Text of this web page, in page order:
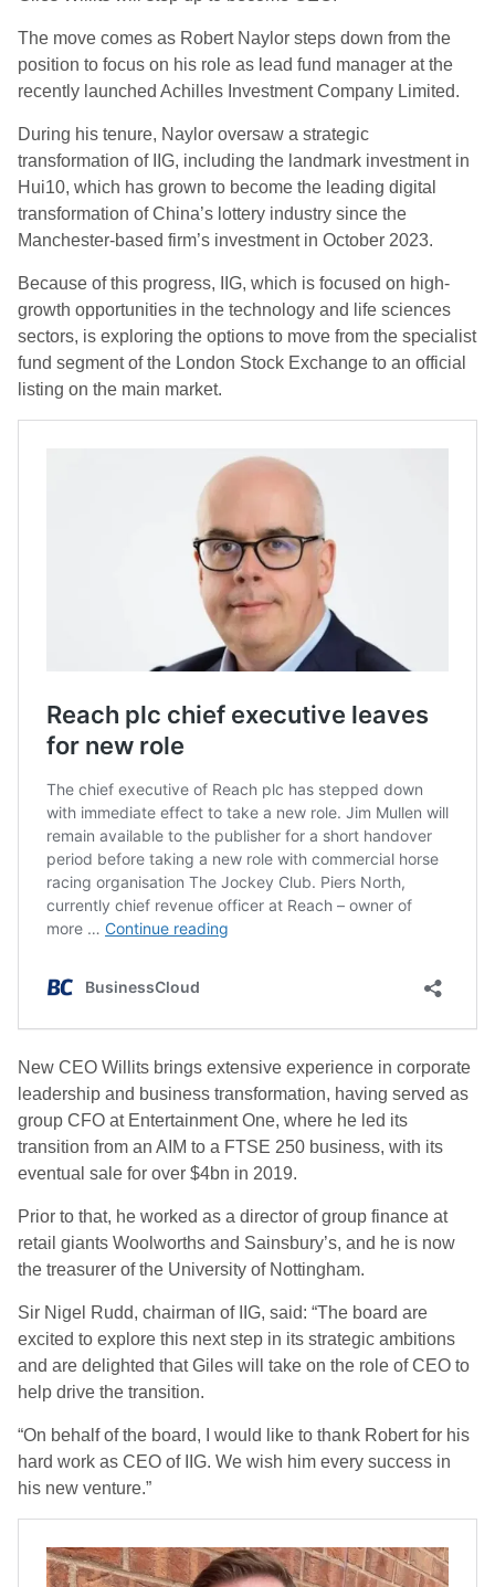
The move comes as Robert Naylor steps down from the
position to focus on his role as lead fund manager at the
recently launched Achilles Investment Company Limited.
During his tenure, Naylor oversaw a strategic
transformation of IIG, including the landmark investment in
Hui10, which has grown to become the leading digital
transformation of China’s lottery industry since the
Manchester-based firm’s investment in October 2023.
Because of this progress, IIG, which is focused on high-
growth opportunities in the technology and life sciences
sectors, is exploring the options to move from the specialist
fund segment of the London Stock Exchange to an official
listing on the main market.
New CEO Willits brings extensive experience in corporate
leadership and business transformation, having served as
group CFO at Entertainment One, where he led its
transition from an AIM to a FTSE 250 business, with its
eventual sale for over $4bn in 2019.
Prior to that, he worked as a director of group finance at
retail giants Woolworths and Sainsbury’s, and he is now
the treasurer of the University of Nottingham.
Sir Nigel Rudd, chairman of IIG, said: “The board are
excited to explore this next step in its strategic ambitions
and are delighted that Giles will take on the role of CEO to
help drive the transition.
“On behalf of the board, I would like to thank Robert for his
hard work as CEO of IIG. We wish him every success in
his new venture.”